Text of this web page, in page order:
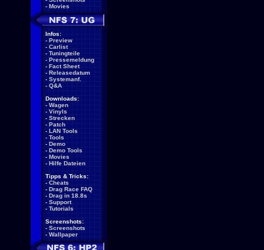
- Movies
Infos:
- Preview
- Carlist
- Tuningteile
- Pressemeldung
- Fact Sheet
- Releasedatum
- Systemanf.
- Q&A
Downloads:
- Wagen
- Vinyls
- Strecken
- Patch
- LAN Tools
- Tools
- Demo
- Demo Tools
- Movies
- Hilfe Dateien
Tipps & Tricks:
- Cheats
- Drag Race FAQ
- Drag in 18.8s
- Support
- Tutorials
Screenshots:
- Screenshots
- Wallpaper